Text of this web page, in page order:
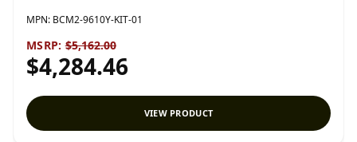
MPN: BCM2-9610Y-KIT-01
MSRP: $5,162.00
$4,284.46
VIEW PRODUCT